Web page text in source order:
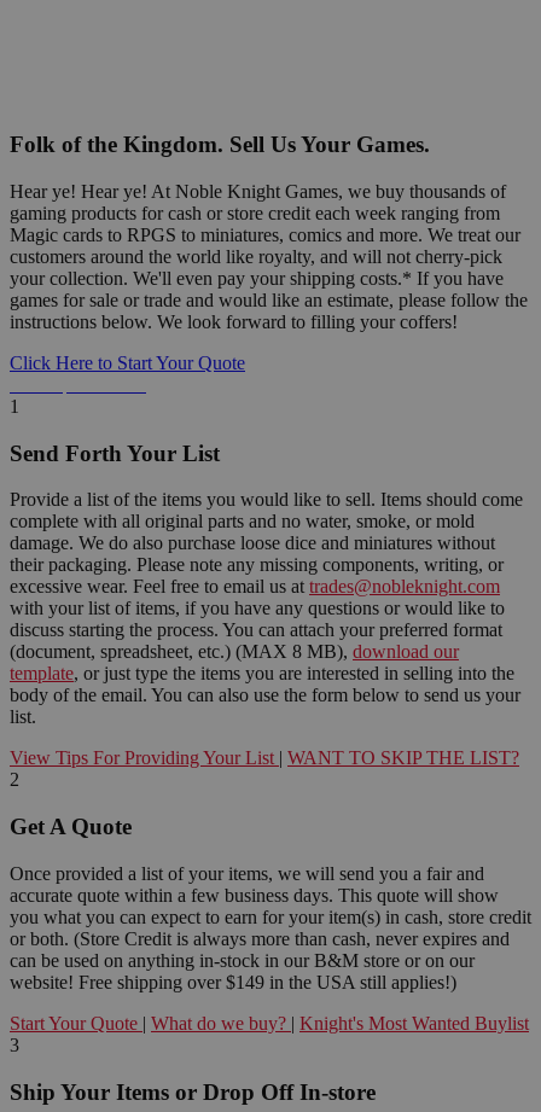
Folk of the Kingdom. Sell Us Your Games.
Hear ye! Hear ye! At Noble Knight Games, we buy thousands of
gaming products for cash or store credit each week ranging from
Magic cards to RPGS to miniatures, comics and more. We treat our
customers around the world like royalty, and will not cherry-pick
your collection. We'll even pay your shipping costs.* If you have
games for sale or trade and would like an estimate, please follow the
instructions below. We look forward to filling your coffers!
Click Here to Start Your Quote
1
Send Forth Your List
Provide a list of the items you would like to sell. Items should come
complete with all original parts and no water, smoke, or mold
damage. We do also purchase loose dice and miniatures without
their packaging. Please note any missing components, writing, or
excessive wear. Feel free to email us at trades@nobleknight.com
with your list of items, if you have any questions or would like to
discuss starting the process. You can attach your preferred format
(document, spreadsheet, etc.) (MAX 8 MB), download our
template, or just type the items you are interested in selling into the
body of the email. You can also use the form below to send us your
list.
View Tips For Providing Your List | WANT TO SKIP THE LIST?
2
Get A Quote
Once provided a list of your items, we will send you a fair and
accurate quote within a few business days. This quote will show
you what you can expect to earn for your item(s) in cash, store credit
or both. (Store Credit is always more than cash, never expires and
can be used on anything in-stock in our B&M store or on our
website! Free shipping over $149 in the USA still applies!)
Start Your Quote | What do we buy? | Knight's Most Wanted Buylist
3
Ship Your Items or Drop Off In-store